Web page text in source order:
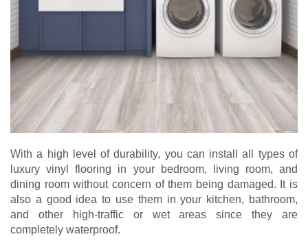
With a high level of durability, you can install all types of
luxury vinyl flooring in your bedroom, living room, and
dining room without concern of them being damaged. It is
also a good idea to use them in your kitchen, bathroom,
and other high-traffic or wet areas since they are
completely waterproof.